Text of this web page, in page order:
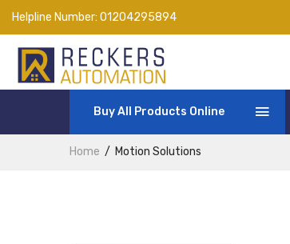
Helpline Number: 01204295894
Buy All Products Online
Home Motion Solutions